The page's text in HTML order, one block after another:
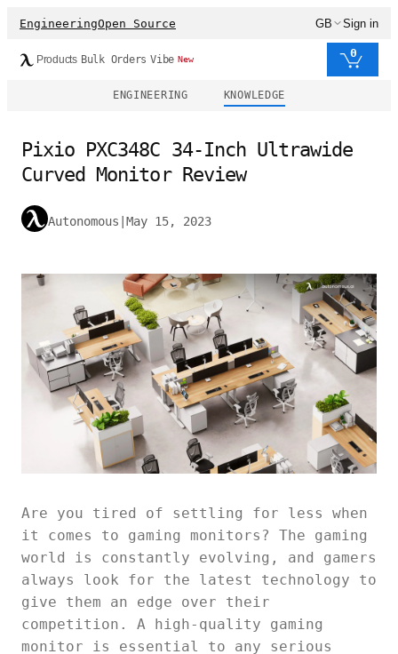
EngineeringOpen Source GB Sign in
Products Bulk Orders Vibe New 0
ENGINEERING KNOWLEDGE
Pixio PXC348C 34-Inch Ultrawide
Curved Monitor Review
Autonomous May 15, 2023
Are you tired of settling for less when
it comes to gaming monitors? The gaming
world is constantly evolving, and gamers
always look for the latest technology to
give them an edge over their
competition. A high-quality gaming
monitor is essential to any serious